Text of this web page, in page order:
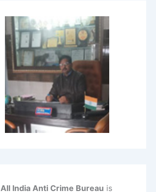
All India Anti Crime Bureau is